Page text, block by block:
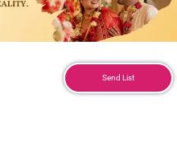
Send List